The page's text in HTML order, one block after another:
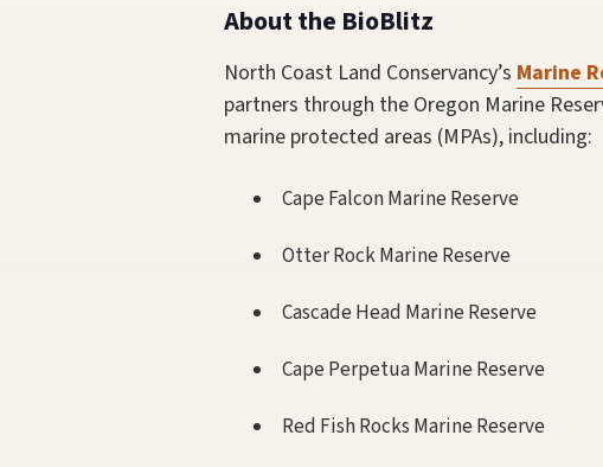
About the BioBlitz
North Coast Land Conservancy’s Marine
partners through the Oregon Marine
marine protected areas (MPAs), including:
Cape Falcon Marine Reserve
Otter Rock Marine Reserve
Cascade Head Marine Reserve
Cape Perpetua Marine Reserve
Red Fish Rocks Marine Reserve